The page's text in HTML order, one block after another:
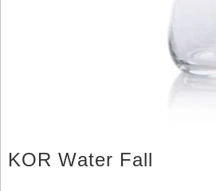
KOR Water Fall